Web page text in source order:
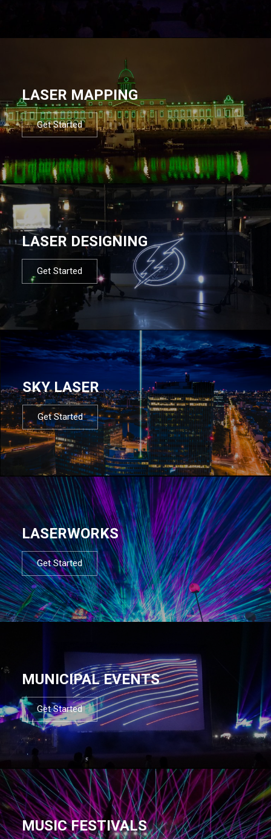
LASER MAPPING
Get Started
LASER DESIGNING
Get Started
SKY LASER
Get Started
LASERWORKS
Get Started
MUNICIPAL EVENTS
Get Started
MUSIC FESTIVALS